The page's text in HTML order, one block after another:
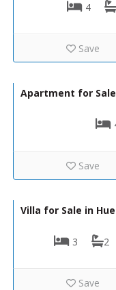
4
Save
Apartment for
Save
Villa for Sale in
3 2
Save